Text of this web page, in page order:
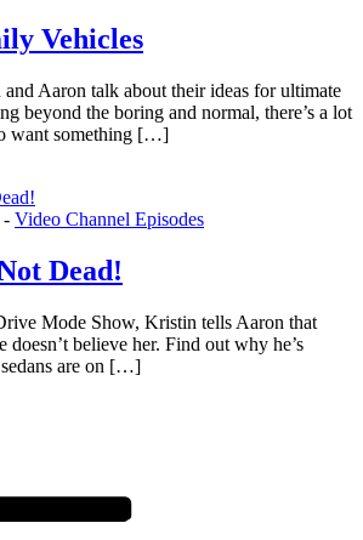
Vehicles
Aaron talk about their ideas for ultimate
beyond the boring and normal, there’s a lot
want something […]
- Video Channel Episodes
Dead!
Mode Show, Kristin tells Aaron that
doesn’t believe her. Find out why he’s
are on […]